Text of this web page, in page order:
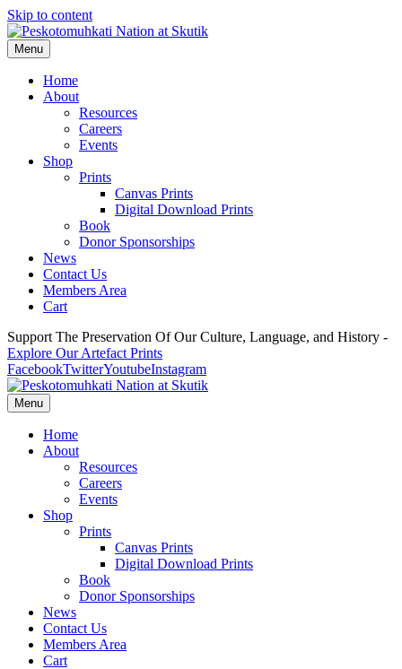
Skip to content
Menu
Home
About
Resources
Careers
Events
Shop
Prints
Canvas Prints
Digital Download Prints
Book
Donor Sponsorships
News
Contact Us
Members Area
Cart
Support The Preservation Of Our Culture, Language, and History -
Explore Our Artefact Prints
FacebookTwitterYoutubeInstagram
Menu
Home
About
Resources
Careers
Events
Shop
Prints
Canvas Prints
Digital Download Prints
Book
Donor Sponsorships
News
Contact Us
Members Area
Cart